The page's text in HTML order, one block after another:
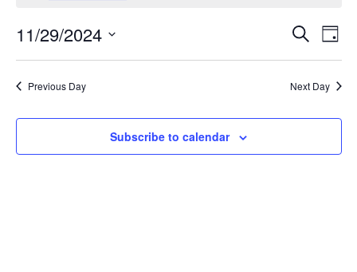
and
Search
Day
11/29/2024
date.
Previous Day Next Day
Subscribe to calendar